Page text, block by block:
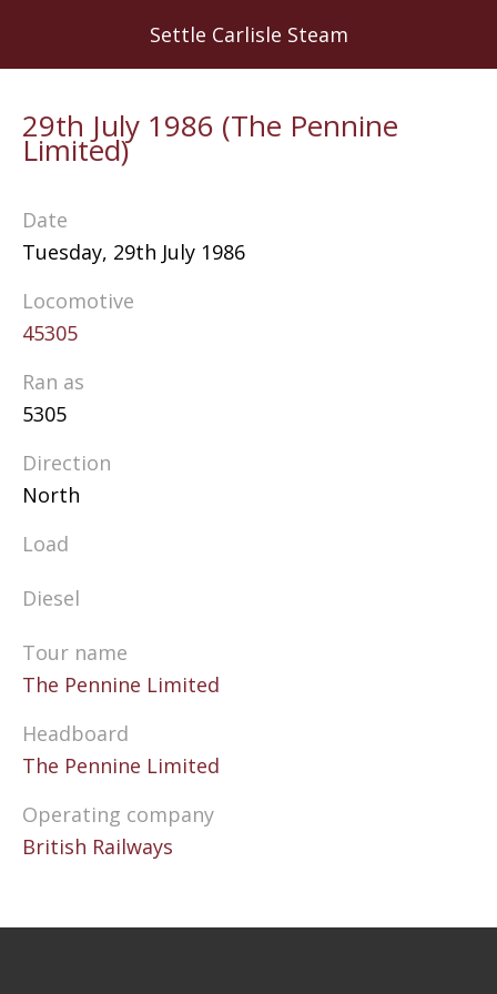
Settle Carlisle Steam
29th July 1986 (The Pennine
Limited)
Date
Tuesday, 29th July 1986
Locomotive
45305
Ran as
5305
Direction
North
Load
Diesel
Tour name
The Pennine Limited
Headboard
The Pennine Limited
Operating company
British Railways